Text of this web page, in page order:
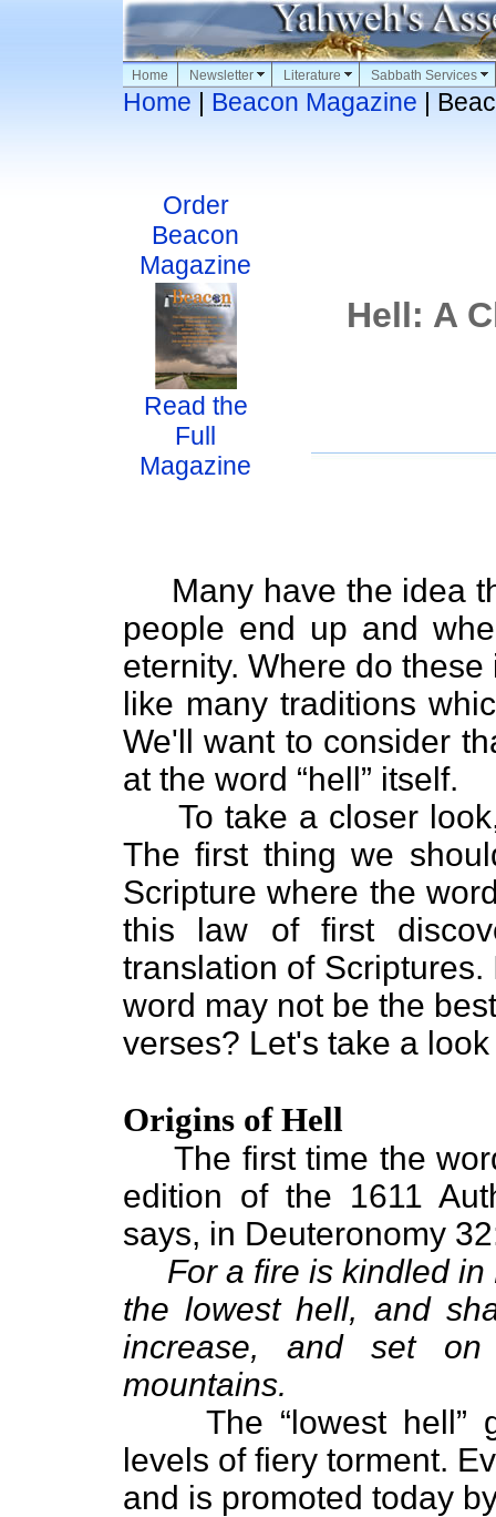
Home Newsletter Literature Sabbath Services
Home | Beacon Magazine |
Order
Beacon
Magazine
Hell: A
Read the
Full
Magazine
Many have the idea
people end up and
eternity. Where do
like many traditions
We'll want to consider
at the word “hell” itself.
To take a closer
The first thing we
Scripture where the
this law of first
translation of
word may not be the
verses? Let's take a
Origins of Hell
The first time the
edition of the 1611
says, in Deuteronomy
For a fire is kindled
the lowest hell, and
increase, and set
mountains.
The “lowest hell”
levels of fiery torment.
and is promoted today